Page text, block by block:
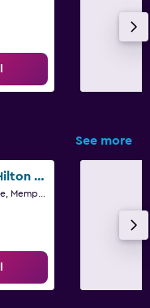
See more
DoubleTree by Hilton Memphis